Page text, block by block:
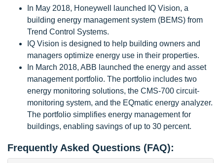
In May 2018, Honeywell launched IQ Vision, a
building energy management system (BEMS) from
Trend Control Systems.
IQ Vision is designed to help building owners and
managers optimize energy use in their properties.
In March 2018, ABB launched the energy and asset
management portfolio. The portfolio includes two
energy monitoring solutions, the CMS-700 circuit-
monitoring system, and the EQmatic energy analyzer.
The portfolio simplifies energy management for
buildings, enabling savings of up to 30 percent.
Frequently Asked Questions (FAQ):